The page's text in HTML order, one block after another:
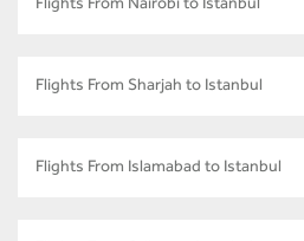
Flights From Nairobi to Istanbul
Flights From Sharjah to Istanbul
Flights From Islamabad to Istanbul